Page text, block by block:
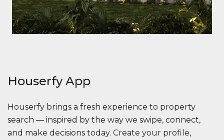
Houserfy App
Houserfy brings a fresh experience to property
search — inspired by the way we swipe, connect,
and make decisions today. Create your profile,